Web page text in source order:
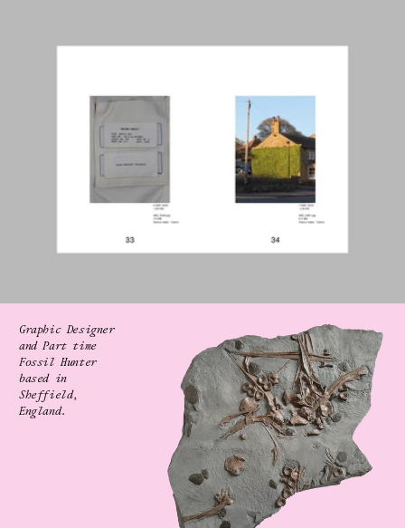
Graphic Designer
and Part time
Fossil Hunter
based in
Sheffield,
England.